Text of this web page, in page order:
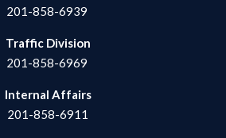
201-858-6939
Traffic Division
201-858-6969
Internal Affairs
201-858-6911